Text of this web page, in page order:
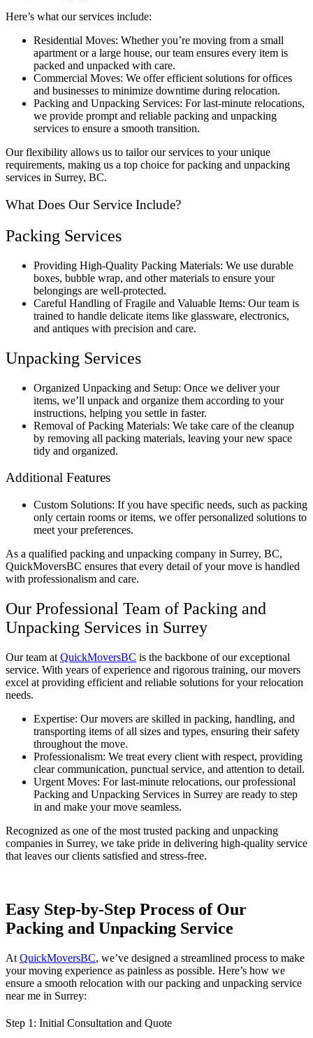
Here’s what our services include:
Residential Moves: Whether you’re moving from a small
apartment or a large house, our team ensures every item is
packed and unpacked with care.
Commercial Moves: We offer efficient solutions for offices
and businesses to minimize downtime during relocation.
Packing and Unpacking Services: For last-minute relocations,
we provide prompt and reliable packing and unpacking
services to ensure a smooth transition.
Our flexibility allows us to tailor our services to your unique
requirements, making us a top choice for packing and unpacking
services in Surrey, BC.
What Does Our Service Include?
Packing Services
Providing High-Quality Packing Materials: We use durable
boxes, bubble wrap, and other materials to ensure your
belongings are well-protected.
Careful Handling of Fragile and Valuable Items: Our team is
trained to handle delicate items like glassware, electronics,
and antiques with precision and care.
Unpacking Services
Organized Unpacking and Setup: Once we deliver your
items, we’ll unpack and organize them according to your
instructions, helping you settle in faster.
Removal of Packing Materials: We take care of the cleanup
by removing all packing materials, leaving your new space
tidy and organized.
Additional Features
Custom Solutions: If you have specific needs, such as packing
only certain rooms or items, we offer personalized solutions to
meet your preferences.
As a qualified packing and unpacking company in Surrey, BC,
QuickMoversBC ensures that every detail of your move is handled
with professionalism and care.
Our Professional Team of Packing and
Unpacking Services in Surrey
Our team at QuickMoversBC is the backbone of our exceptional
service. With years of experience and rigorous training, our movers
excel at providing efficient and reliable solutions for your relocation
needs.
Expertise: Our movers are skilled in packing, handling, and
transporting items of all sizes and types, ensuring their safety
throughout the move.
Professionalism: We treat every client with respect, providing
clear communication, punctual service, and attention to detail.
Urgent Moves: For last-minute relocations, our professional
Packing and Unpacking Services in Surrey are ready to step
in and make your move seamless.
Recognized as one of the most trusted packing and unpacking
companies in Surrey, we take pride in delivering high-quality service
that leaves our clients satisfied and stress-free.
Easy Step-by-Step Process of Our
Packing and Unpacking Service
At QuickMoversBC, we’ve designed a streamlined process to make
your moving experience as painless as possible. Here’s how we
ensure a smooth relocation with our packing and unpacking service
near me in Surrey:
Step 1: Initial Consultation and Quote